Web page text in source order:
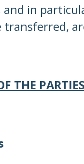
in
THE PARTIES